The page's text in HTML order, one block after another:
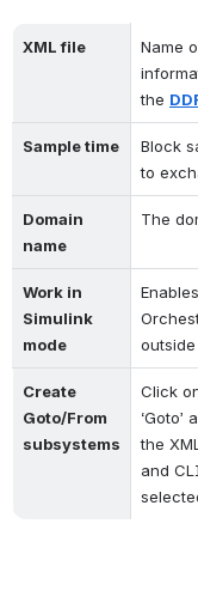
XML file
Name
the
Sample time
Block
to
Domain
name
The
Work in
Simulink
mode
Create
Goto/From
subsystems
Click
‘Goto’
the
and